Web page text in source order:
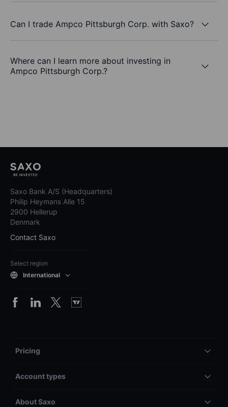
Can I trade Ampco Pittsburgh Corp. with Saxo?
Where can I learn more about investing in
Ampco Pittsburgh Corp.?
Saxo Bank A/S (Headquarters)
Philip Heymans Alle 15
2900 Hellerup
Denmark
Contact Saxo
Select region
International
Pricing
Account types
About Saxo